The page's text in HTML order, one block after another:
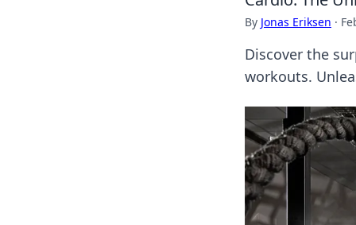
By Jonas Eriksen ·
Discover the
workouts.